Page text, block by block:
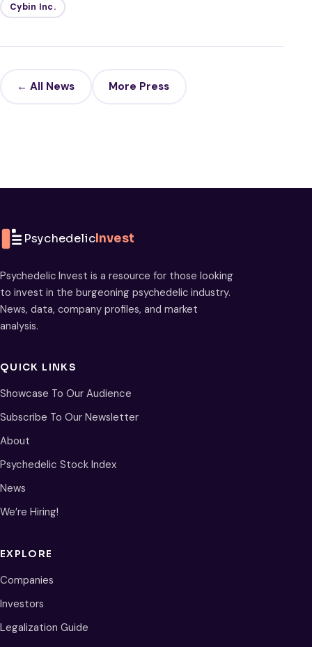
Cybin Inc.
← All News More Press
PsychedelicInvest
Psychedelic Invest is a resource for those looking
to invest in the burgeoning psychedelic industry.
News, data, company profiles, and market
analysis.
QUICK LINKS
Showcase To Our Audience
Subscribe To Our Newsletter
About
Psychedelic Stock Index
News
We’re Hiring!
EXPLORE
Companies
Investors
Legalization Guide